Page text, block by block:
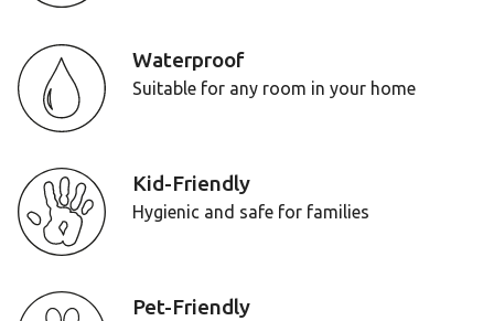
Waterproof
Suitable for any room in your home
Kid-Friendly
Hygienic and safe for families
Pet-Friendly